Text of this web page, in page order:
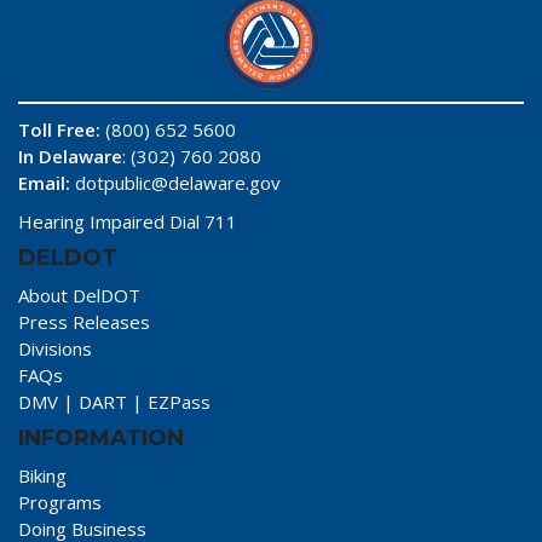
Toll Free: (800) 652 5600
In Delaware: (302) 760 2080
Email: dotpublic@delaware.gov
Hearing Impaired Dial 711
DELDOT
About DelDOT
Press Releases
Divisions
FAQs
DMV | DART | EZPass
INFORMATION
Biking
Programs
Doing Business